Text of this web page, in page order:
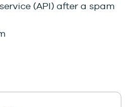
(API) after a spam